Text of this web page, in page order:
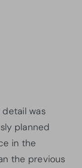
detail was
planned
in the
the previous